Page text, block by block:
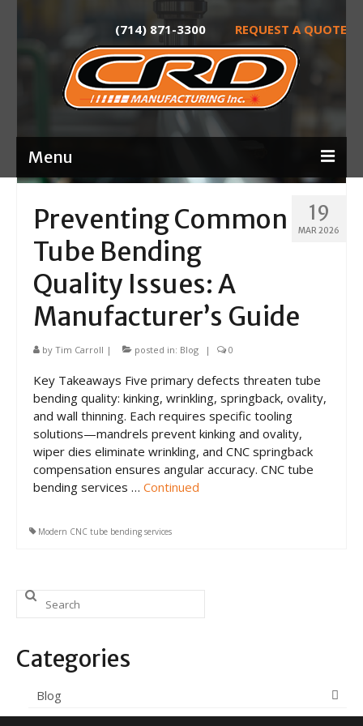
(714) 871-3300 REQUEST A QUOTE
Menu
Services
Product Development
CNC Machining
Robotic Welding
Tube Bending
Tube Welding
Food-Grade Tube Fabrication
Careers
Contact
19
MAR 2026
Preventing Common
Tube Bending
Quality Issues: A
Manufacturer’s Guide
by Tim Carroll | posted in: Blog | 0
Key Takeaways Five primary defects threaten tube
bending quality: kinking, wrinkling, springback, ovality,
and wall thinning. Each requires specific tooling
solutions—mandrels prevent kinking and ovality,
wiper dies eliminate wrinkling, and CNC springback
compensation ensures angular accuracy. CNC tube
bending services … Continued
Modern CNC tube bending services
Search
for:
Categories
Blog